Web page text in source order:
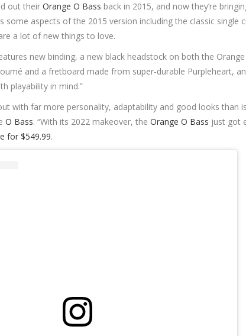
out theirOrange O Bass back in 2015, and now they’re
some aspects of the 2015 version including the classic single
a lot of new things to love.
new binding, a new black headstock on both the
and a fretboard made from super-durable Purpleheart,
playability in mind.”
with far more personality, adaptability and good looks than
O Bass. “With its 2022 makeover, theOrange O Bass just got
for $549.99.